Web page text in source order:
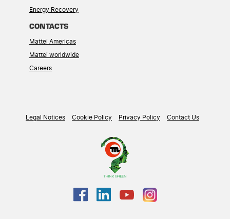
Energy Recovery
CONTACTS
Mattei Americas
Mattei worldwide
Careers
Legal Notices Cookie Policy Privacy Policy Contact Us